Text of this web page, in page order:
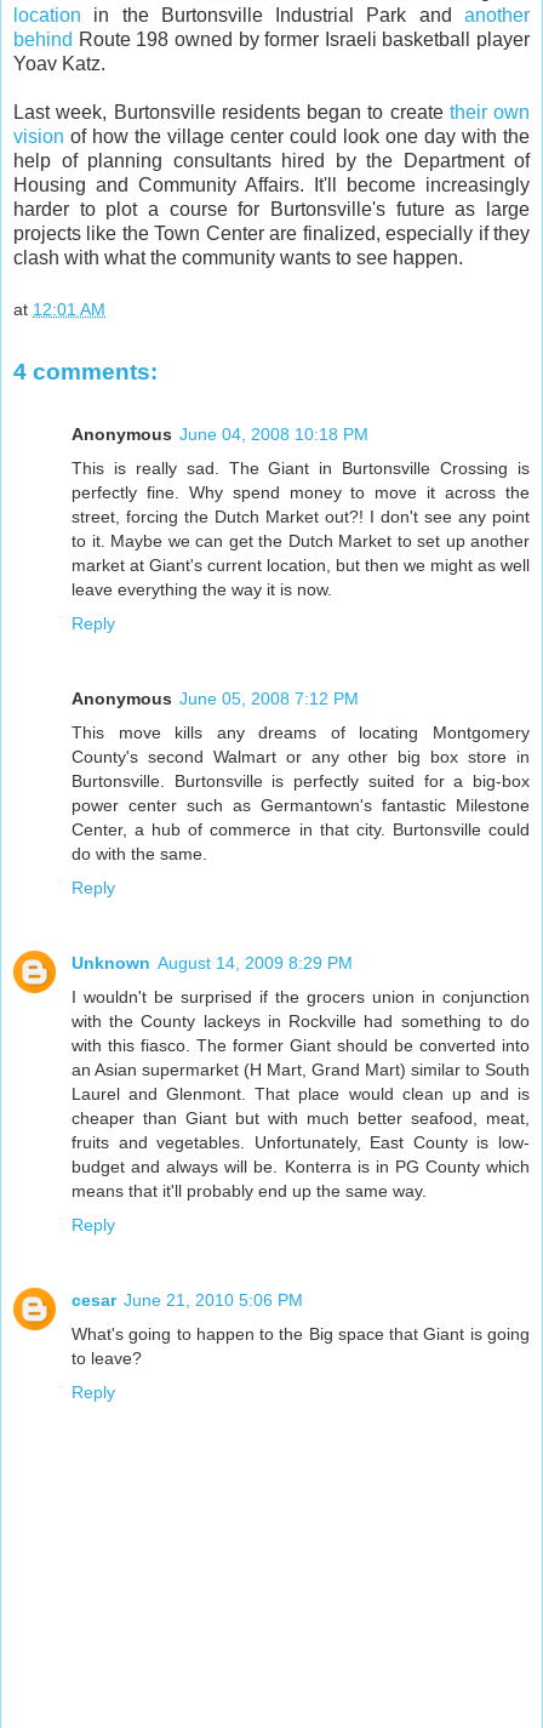
location in the Burtonsville Industrial Park and another
behind Route 198 owned by former Israeli basketball player
Yoav Katz.
Last week, Burtonsville residents began to create their own
vision of how the village center could look one day with the
help of planning consultants hired by the Department of
Housing and Community Affairs. It'll become increasingly
harder to plot a course for Burtonsville's future as large
projects like the Town Center are finalized, especially if they
clash with what the community wants to see happen.
at 12:01 AM
4 comments:
Anonymous June 04, 2008 10:18 PM
This is really sad. The Giant in Burtonsville Crossing is
perfectly fine. Why spend money to move it across the
street, forcing the Dutch Market out?! I don't see any point
to it. Maybe we can get the Dutch Market to set up another
market at Giant's current location, but then we might as well
leave everything the way it is now.
Reply
Anonymous June 05, 2008 7:12 PM
This move kills any dreams of locating Montgomery
County's second Walmart or any other big box store in
Burtonsville. Burtonsville is perfectly suited for a big-box
power center such as Germantown's fantastic Milestone
Center, a hub of commerce in that city. Burtonsville could
do with the same.
Reply
Unknown August 14, 2009 8:29 PM
I wouldn't be surprised if the grocers union in conjunction
with the County lackeys in Rockville had something to do
with this fiasco. The former Giant should be converted into
an Asian supermarket (H Mart, Grand Mart) similar to South
Laurel and Glenmont. That place would clean up and is
cheaper than Giant but with much better seafood, meat,
fruits and vegetables. Unfortunately, East County is low-
budget and always will be. Konterra is in PG County which
means that it'll probably end up the same way.
Reply
cesar June 21, 2010 5:06 PM
What's going to happen to the Big space that Giant is going
to leave?
Reply